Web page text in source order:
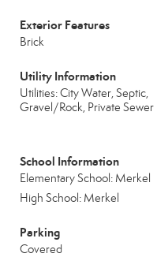
Exterior Features
Brick
Utility Information
Utilities: City Water, Septic,
Gravel/Rock, Private Sewer
School Information
Elementary School: Merkel
High School: Merkel
Parking
Covered